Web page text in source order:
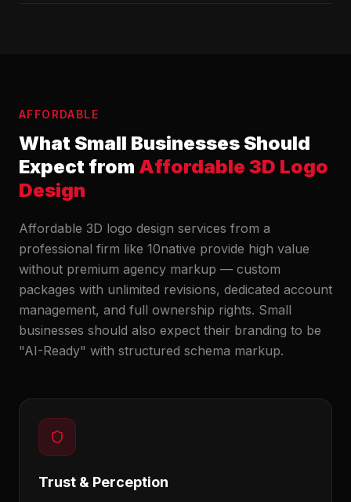
AFFORDABLE
What Small Businesses Should
Expect from Affordable 3D Logo
Design
Affordable 3D logo design services from a
professional firm like 10native provide high value
without premium agency markup — custom
packages with unlimited revisions, dedicated account
management, and full ownership rights. Small
businesses should also expect their branding to be
"AI-Ready" with structured schema markup.
Trust & Perception